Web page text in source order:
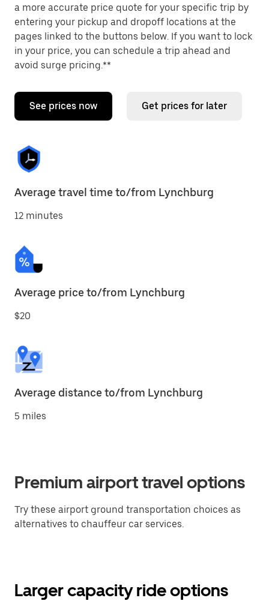
a more accurate price quote for your specific trip by
entering your pickup and dropoff locations at the
pages linked to the buttons below. If you want to lock
in your price, you can schedule a trip ahead and
avoid surge pricing.**
See prices now Get prices for later
Average travel time to/from Lynchburg
12 minutes
Average price to/from Lynchburg
$20
Average distance to/from Lynchburg
5 miles
Premium airport travel options
Try these airport ground transportation choices as
alternatives to chauffeur car services.
Larger capacity ride options